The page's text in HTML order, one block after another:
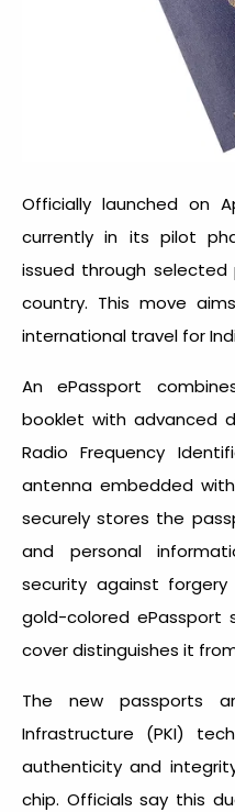
Officially launched on
currently in its pilot
issued through
country. This move
international travel for
An ePassport
booklet with advanced
Radio Frequency
antenna embedded
securely stores the
and personal
security against
gold-colored
cover distinguishes it
The new passports
Infrastructure (PKI)
authenticity and
chip. Officials say this